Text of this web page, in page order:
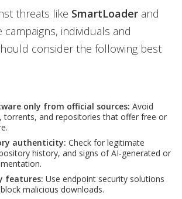
threats like SmartLoader and
campaigns, individuals and
consider the following best
only from official sources: Avoid
torrents, and repositories that offer free or
authenticity: Check for legitimate
history, and signs of AI-generated or
features: Use endpoint security solutions
malicious downloads.